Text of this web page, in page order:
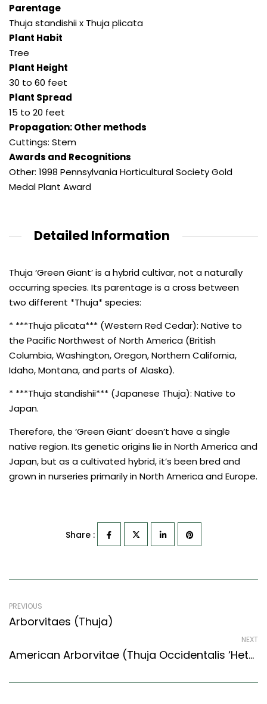
Parentage
Thuja standishii x Thuja plicata
Plant Habit
Tree
Plant Height
30 to 60 feet
Plant Spread
15 to 20 feet
Propagation: Other methods
Cuttings: Stem
Awards and Recognitions
Other: 1998 Pennsylvania Horticultural Society Gold
Medal Plant Award
Detailed Information
Thuja ‘Green Giant’ is a hybrid cultivar, not a naturally
occurring species. Its parentage is a cross between
two different *Thuja* species:
* ***Thuja plicata*** (Western Red Cedar): Native to
the Pacific Northwest of North America (British
Columbia, Washington, Oregon, Northern California,
Idaho, Montana, and parts of Alaska).
* ***Thuja standishii*** (Japanese Thuja): Native to
Japan.
Therefore, the ‘Green Giant’ doesn’t have a single
native region. Its genetic origins lie in North America and
Japan, but as a cultivated hybrid, it’s been bred and
grown in nurseries primarily in North America and Europe.
Share :
PREVIOUS
Arborvitaes (Thuja)
NEXT
American Arborvitae (Thuja Occidentalis ‘Hetz Midget’)